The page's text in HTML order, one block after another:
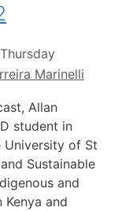
Thursday
Marinelli
Allan
student in
University of St
Sustainable
and
and